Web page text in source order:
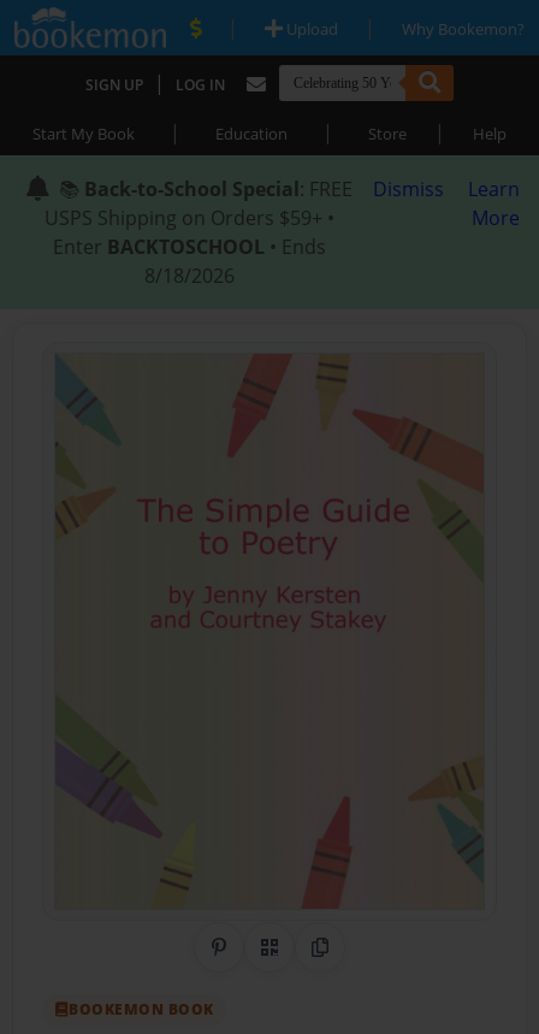
| Upload | Why Bookemon?
SIGN UP | LOG IN
Start My Book | Education | Store | Help
📚 Back-to-School Special: FREE
USPS Shipping on Orders $59+ •
Enter BACKTOSCHOOL • Ends
8/18/2026
Dismiss
Learn
More
Share on Pinterest
QR CodeCopy Link
BOOKEMON BOOK